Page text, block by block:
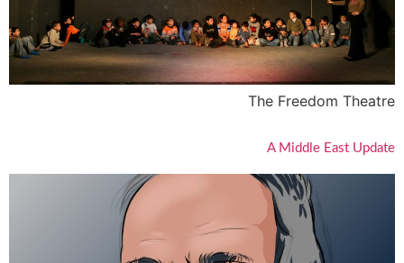
The Freedom Theatre
A Middle East Update